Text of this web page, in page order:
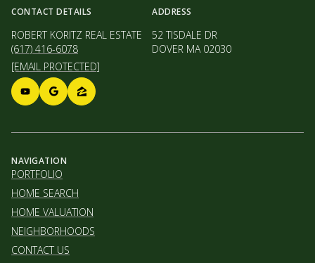
CONTACT DETAILS
ROBERT KORITZ REAL ESTATE
(617) 416-6078
[EMAIL PROTECTED]
ADDRESS
52 TISDALE DR
DOVER MA 02030
NAVIGATION
PORTFOLIO
HOME SEARCH
HOME VALUATION
NEIGHBORHOODS
CONTACT US